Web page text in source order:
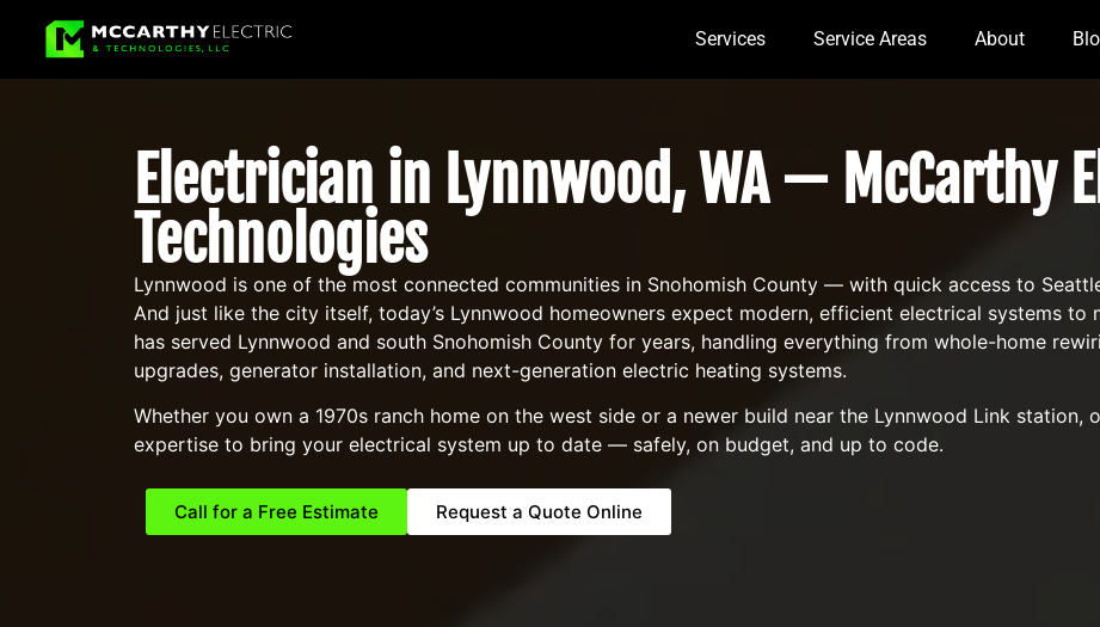
Services Service Areas About
Electrician in Lynnwood, WA — McCarthy
Technologies
Lynnwood is one of the most connected communities in Snohomish County — with quick access to
And just like the city itself, today’s Lynnwood homeowners expect modern, efficient electrical systems to
has served Lynnwood and south Snohomish County for years, handling everything from whole-home
upgrades, generator installation, and next-generation electric heating systems.
Whether you own a 1970s ranch home on the west side or a newer build near the Lynnwood Link station,
expertise to bring your electrical system up to date — safely, on budget, and up to code.
Call for a Free Estimate Request a Quote Online